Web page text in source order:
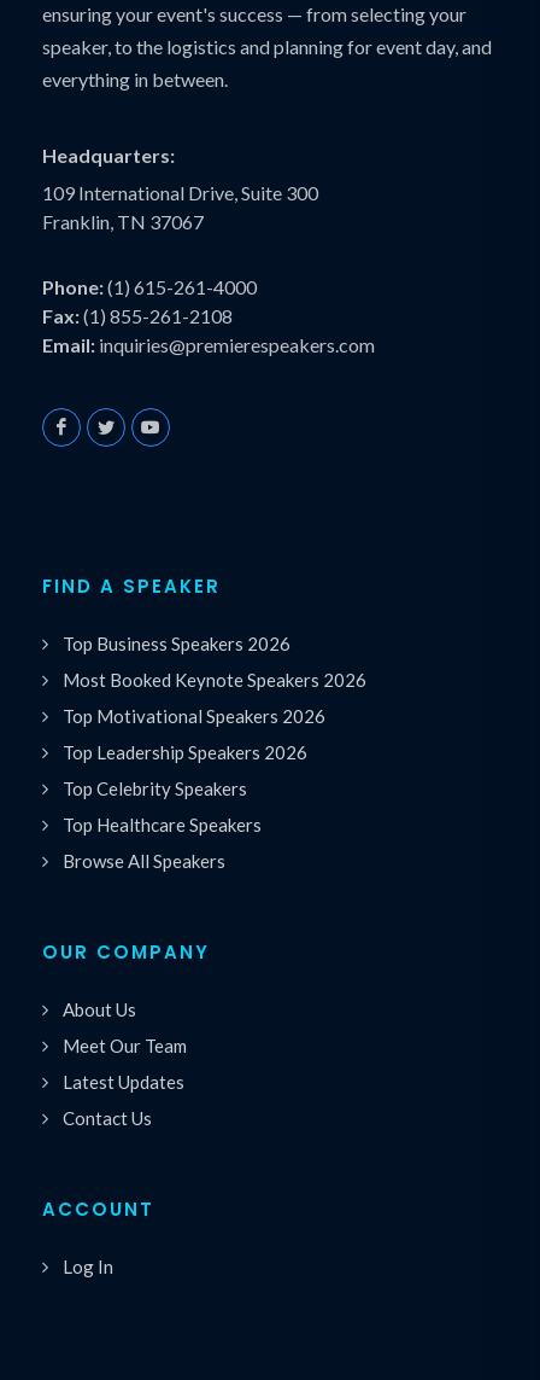
ensuring your event's success — from selecting your
speaker, to the logistics and planning for event day, and
everything in between.
Headquarters:
109 International Drive, Suite 300
Franklin, TN 37067
Phone:(1) 615-261-4000
Fax:(1) 855-261-2108
Email: inquiries@premierespeakers.com
FIND A SPEAKER
Top Business Speakers 2026
Most Booked Keynote Speakers 2026
Top Motivational Speakers 2026
Top Leadership Speakers 2026
Top Celebrity Speakers
Top Healthcare Speakers
Browse All Speakers
OUR COMPANY
About Us
Meet Our Team
Latest Updates
Contact Us
ACCOUNT
Log In